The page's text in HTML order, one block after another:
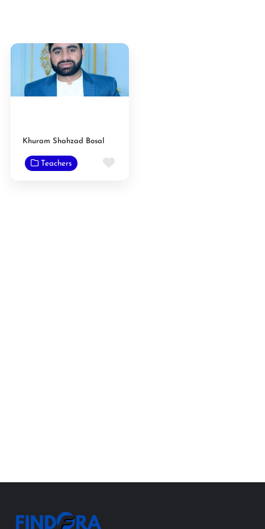
Khuram Shahzad Bosal
Teachers Favorite